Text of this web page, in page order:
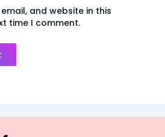
and website in this
time I comment.